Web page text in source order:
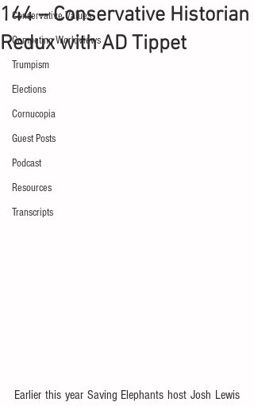
Conservative Values
Competing Worldviews
Trumpism
Elections
Cornucopia
Guest Posts
Podcast
Resources
Transcripts
144 – Conservative Historian
Redux with AD Tippet
Earlier this year Saving Elephants host Josh Lewis